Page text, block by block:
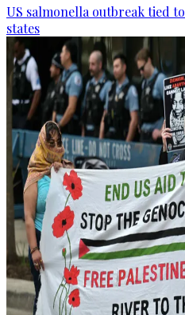
US salmonella outbreak tied
states